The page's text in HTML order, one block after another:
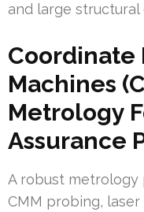
and large structural
Coordinate
Machines
Metrology
Assurance
A robust
CMM probing,